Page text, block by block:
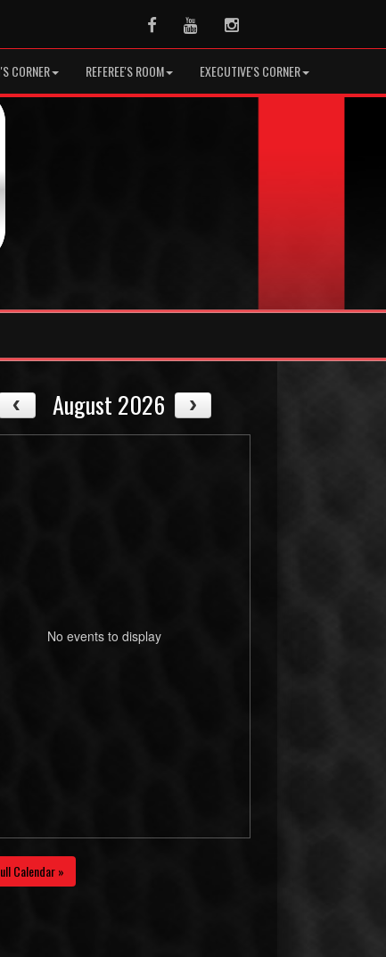
FacebookYoutubeInstagram
CORNER REFEREE'S ROOM EXECUTIVE'S CORNER
August 2026
No events to display
Calendar »